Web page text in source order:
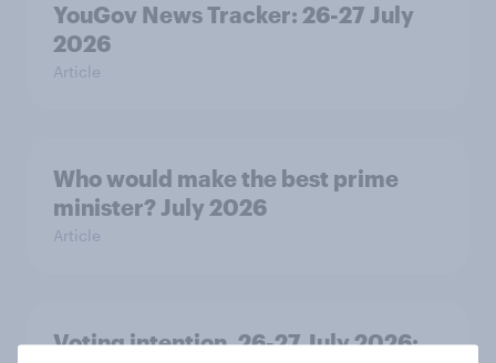
YouGov News Tracker: 26-27 July
2026
Article
Who would make the best prime
minister? July 2026
Article
Voting intention, 26-27 July 2026: